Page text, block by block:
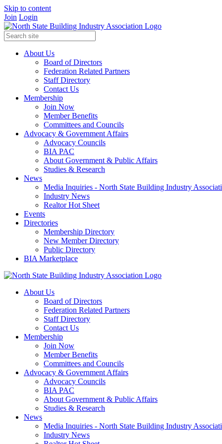
Skip to content
Join Login
About Us
Board of Directors
Federation Related Partners
Staff Directory
Contact Us
Membership
Join Now
Member Benefits
Committees and Councils
Advocacy & Government Affairs
Advocacy Councils
BIA PAC
About Government & Public Affairs
Studies & Research
News
Media Inquiries - North State Building Industry
Industry News
Realtor Hot Sheet
Events
Directories
Membership Directory
New Member Directory
Public Directory
BIA Marketplace
About Us
Board of Directors
Federation Related Partners
Staff Directory
Contact Us
Membership
Join Now
Member Benefits
Committees and Councils
Advocacy & Government Affairs
Advocacy Councils
BIA PAC
About Government & Public Affairs
Studies & Research
News
Media Inquiries - North State Building Industry
Industry News